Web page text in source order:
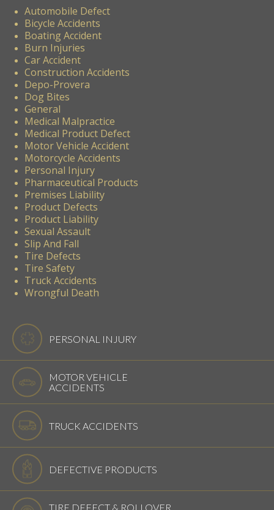
Automobile Defect
Bicycle Accidents
Boating Accident
Burn Injuries
Car Accident
Construction Accidents
Depo-Provera
Dog Bites
General
Medical Malpractice
Medical Product Defect
Motor Vehicle Accident
Motorcycle Accidents
Personal Injury
Pharmaceutical Products
Premises Liability
Product Defects
Product Liability
Sexual Assault
Slip And Fall
Tire Defects
Tire Safety
Truck Accidents
Wrongful Death
PERSONAL INJURY
MOTOR VEHICLE
ACCIDENTS
TRUCK ACCIDENTS
DEFECTIVE PRODUCTS
TIRE DEFECT & ROLLOVER